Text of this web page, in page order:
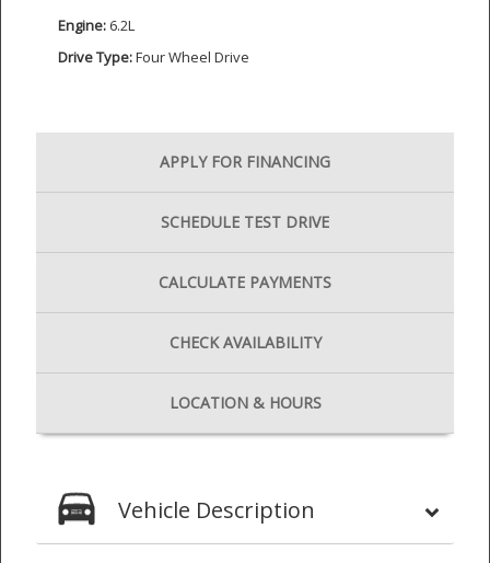
Engine: 6.2L
Drive Type:Four Wheel Drive
APPLY FOR FINANCING
SCHEDULE TEST DRIVE
CALCULATE PAYMENTS
CHECK AVAILABILITY
LOCATION & HOURS
Vehicle Description